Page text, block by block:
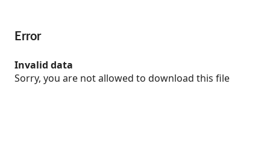
Error
Invalid data
Sorry, you are not allowed to download this file